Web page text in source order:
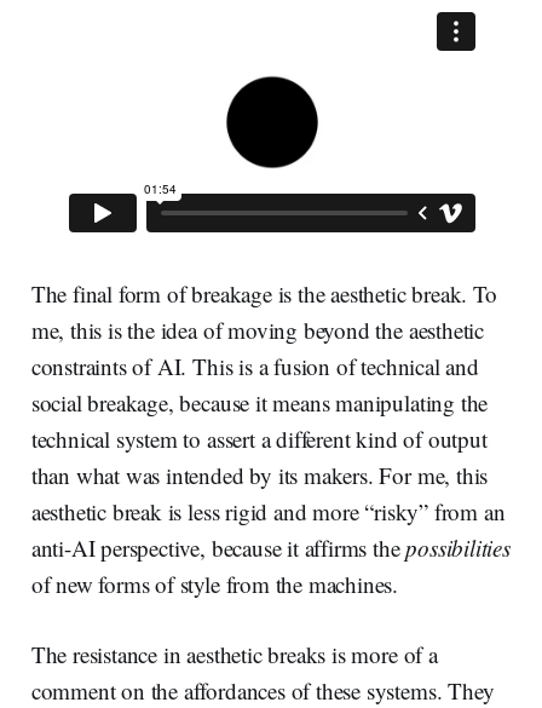
The final form of breakage is the aesthetic break. To
me, this is the idea of moving beyond the aesthetic
constraints of AI. This is a fusion of technical and
social breakage, because it means manipulating the
technical system to assert a different kind of output
than what was intended by its makers. For me, this
aesthetic break is less rigid and more “risky” from an
anti-AI perspective, because it affirms thepossibilities
of new forms of style from the machines.
The resistance in aesthetic breaks is more of a
comment on the affordances of these systems. They